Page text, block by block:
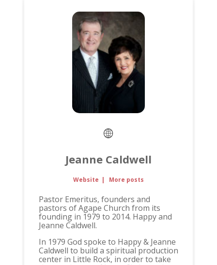
Jeanne Caldwell
Website | More posts
Pastor Emeritus, founders and
pastors of Agape Church from its
founding in 1979 to 2014. Happy and
Jeanne Caldwell.
In 1979 God spoke to Happy & Jeanne
Caldwell to build a spiritual production
center in Little Rock, in order to take